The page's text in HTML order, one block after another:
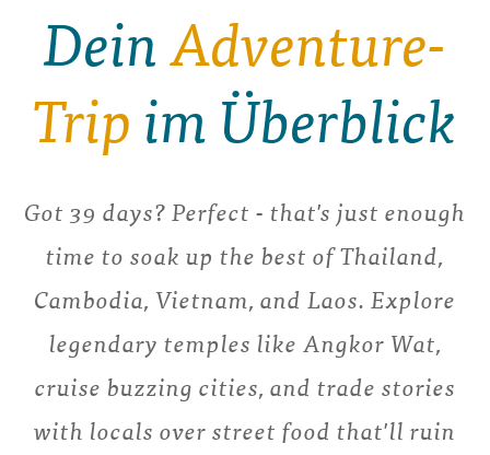
DeinAdventure-
Trip im Überblick
Got 39 days? Perfect - that's just enough
time to soak up the best of Thailand,
Cambodia, Vietnam, and Laos. Explore
legendary temples like Angkor Wat,
cruise buzzing cities, and trade stories
with locals over street food that'll ruin